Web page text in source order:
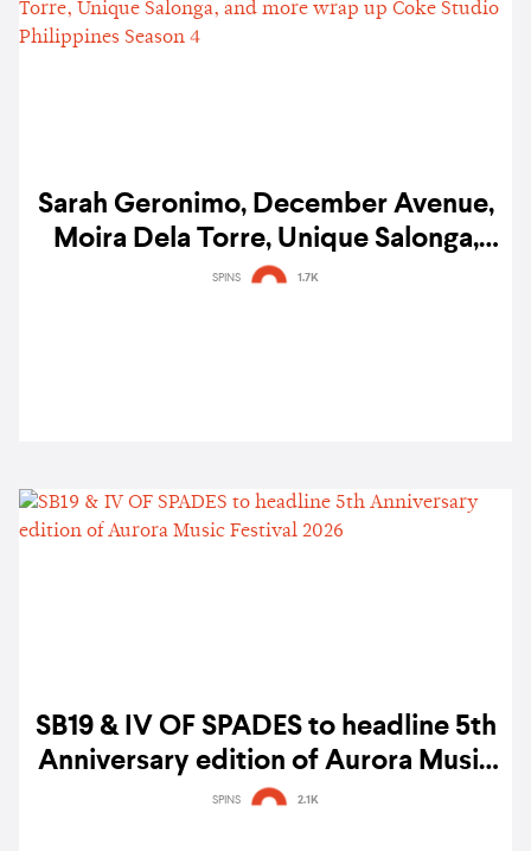
Sarah Geronimo, December Avenue,
Moira Dela Torre, Unique Salonga,
and more wrap up Coke Studio
SPINS 1.7K
SB19 & IV OF SPADES to headline 5th
Anniversary edition of Aurora Music
Festival 2026
SPINS 2.1K